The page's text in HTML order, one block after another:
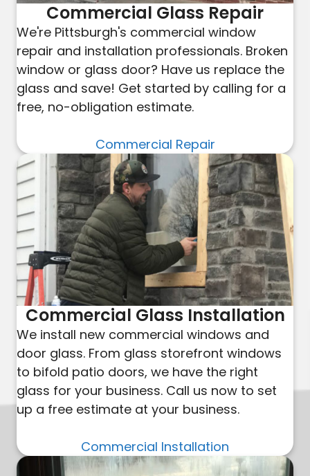
Commercial Glass Repair
We're Pittsburgh's commercial window
repair and installation professionals. Broken
window or glass door? Have us replace the
glass and save! Get started by calling for a
free, no-obligation estimate.
Commercial Repair
Commercial Glass Installation
We install new commercial windows and
door glass. From glass storefront windows
to bifold patio doors, we have the right
glass for your business. Call us now to set
up a free estimate at your business.
Commercial Installation